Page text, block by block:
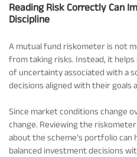
Reading Risk Correctly Can
Discipline
A mutual fund riskometer is not
from taking risks. Instead, it
of uncertainty associated with a
decisions aligned with their goals
Since market conditions change
change. Reviewing the
about the scheme’s portfolio can
balanced investment decisions